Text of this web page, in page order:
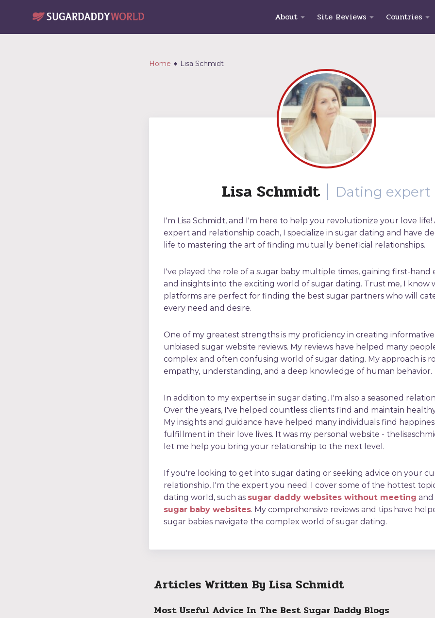
About Site Reviews Countries
Home Lisa Schmidt
Lisa Schmidt Dating expert
I'm Lisa Schmidt, and I'm here to help you revolutionize your love life!
expert and relationship coach, I specialize in sugar dating and have
life to mastering the art of finding mutually beneficial relationships.
I've played the role of a sugar baby multiple times, gaining first-hand
and insights into the exciting world of sugar dating. Trust me, I know
platforms are perfect for finding the best sugar partners who will
every need and desire.
One of my greatest strengths is my proficiency in creating
unbiased sugar website reviews. My reviews have helped many
complex and often confusing world of sugar dating. My approach is
empathy, understanding, and a deep knowledge of human behavior.
In addition to my expertise in sugar dating, I'm also a seasoned
Over the years, I've helped countless clients find and maintain
My insights and guidance have helped many individuals find
fulfillment in their love lives. It was my personal website -
let me help you bring your relationship to the next level.
If you're looking to get into sugar dating or seeking advice on your
relationship, I'm the expert you need. I cover some of the hottest
dating world, such as sugar daddy websites without meeting
sugar baby websites. My comprehensive reviews and tips have
sugar babies navigate the complex world of sugar dating.
Articles Written By Lisa Schmidt
Most Useful Advice In The Best Sugar Daddy Blogs